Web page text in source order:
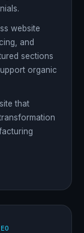
website
and
sections
organic
that